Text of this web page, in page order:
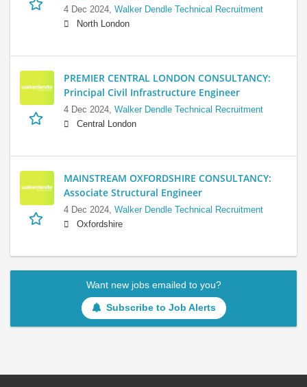
4 Dec 2024, Walker Dendle Technical Recruitment
North London
PREMIER CENTRAL LONDON CONSULTANCY:
Principal Civil Infrastructure Engineer
4 Dec 2024, Walker Dendle Technical Recruitment
Central London
MAINSTREAM OXFORDSHIRE CONSULTANCY:
Associate Structural Engineer
4 Dec 2024, Walker Dendle Technical Recruitment
Oxfordshire
Want new jobs emailed to you?
Subscribe to Job Alerts